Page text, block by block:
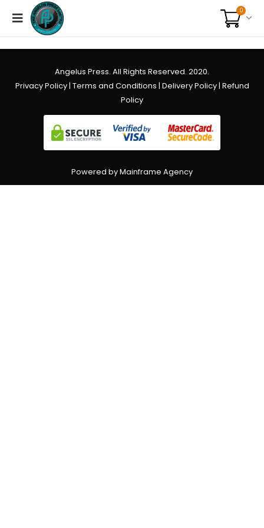
0
Angelus Press. All Rights Reserved. 2020.
Privacy Policy| Terms and Conditions | Delivery Policy| Refund
Policy
Powered by Mainframe Agency